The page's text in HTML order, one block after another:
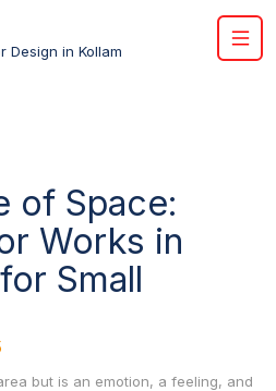
of Space:
Works in
Small
but is an emotion, a feeling, and